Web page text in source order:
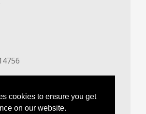
cookies to ensure you get
on our website.